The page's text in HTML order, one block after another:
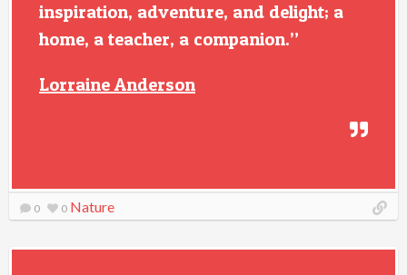
inspiration, adventure, and delight; a
home, a teacher, a companion.”
Lorraine Anderson
0 0 Nature